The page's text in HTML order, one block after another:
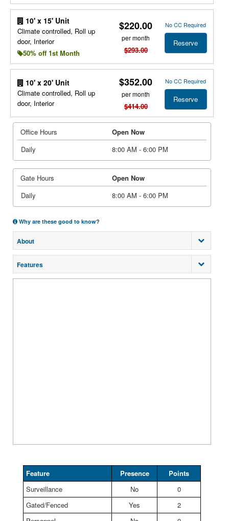
10' x 15' Unit
Climate controlled, Roll up
door, Interior
50% off 1st Month
$220.00
per month
$293.00
No CC Required
Reserve
10' x 20' Unit
Climate controlled, Roll up
door, Interior
$352.00
per month
$414.00
No CC Required
Reserve
Office Hours
Open Now
Daily
8:00 AM - 6:00 PM
Gate Hours
Open Now
Daily
8:00 AM - 6:00 PM
Why are these good to know?
About
Features
Feature Presence
Points
Surveillance
No
0
Gated/Fenced
Yes
2